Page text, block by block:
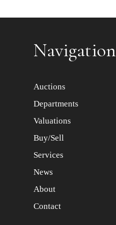
Navigation
Auctions
Departments
Valuations
Buy/Sell
Services
News
About
Contact